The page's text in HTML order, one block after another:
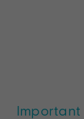
Important